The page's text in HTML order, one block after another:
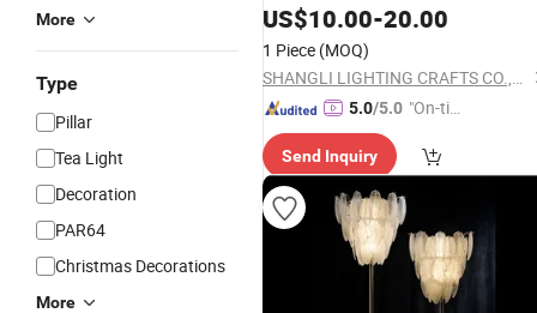
More
Type
Pillar
Tea Light
Decoration
PAR64
Christmas Decorations
More
Luxury Fruit Plate Candy Chocolate
Plate Home
US$10.00-20.00
1 Piece (MOQ)
SHANGLI LIGHTING CRAFTS CO.,LTD
5.0/5.0 "On-tim
ry"
Send Inquiry